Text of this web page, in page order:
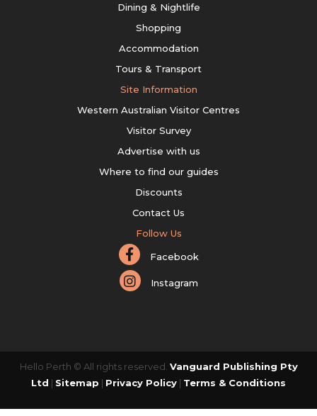
Dining & Nightlife
Shopping
Accommodation
Tours & Transport
Site Information
Western Australian Visitor Centres
Visitor Survey
Advertise with us
Where to find our guides
Discounts
Contact Us
Follow Us
Facebook
Instagram
Hello Perth © All rights reserved. Vanguard Publishing Pty
Ltd | Sitemap | Privacy Policy | Terms & Conditions